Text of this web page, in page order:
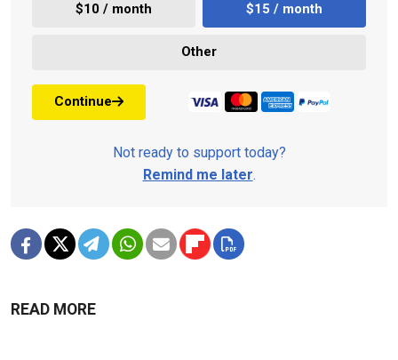
$10 / month $15 / month
Other
Continue
Not ready to support today?
Remind me later.
READ MORE